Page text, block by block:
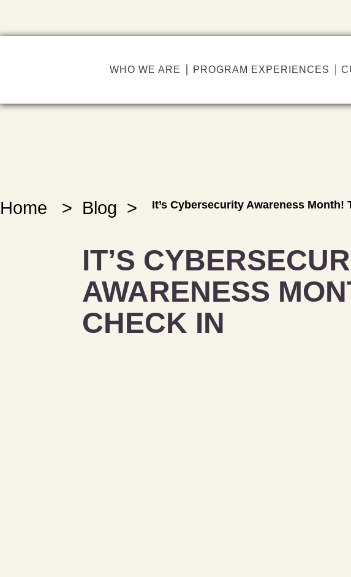
WHO WE ARE PROGRAM EXPERIENCES
Home > Blog > It’s Cybersecurity Awareness Month!
IT’S
AWARENESS
CHECK IN